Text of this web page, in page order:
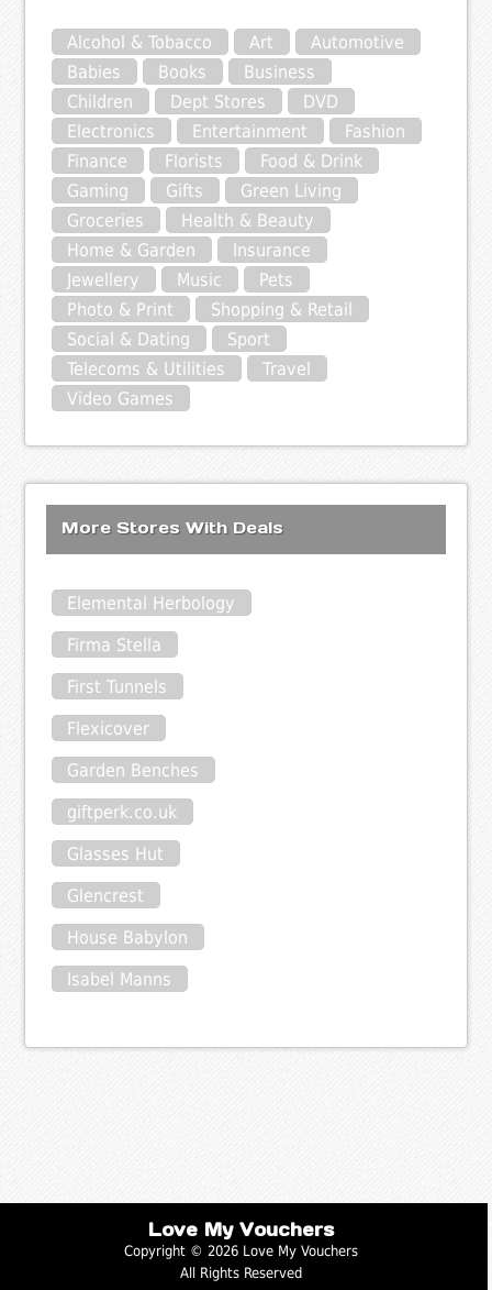
Alcohol & Tobacco Art
Automotive
Babies
Books
Business
Children
Dept Stores
DVD
Electronics
Entertainment
Fashion
Finance
Florists
Food & Drink
Gaming
Gifts
Green Living
Groceries
Health & Beauty
Home & Garden
Insurance
Jewellery
Music
Pets
Photo & Print
Shopping & Retail
Social & Dating
Sport
Telecoms & Utilities
Travel
Video Games
More Stores With Deals
Elemental Herbology
Firma Stella
First Tunnels
Flexicover
Garden Benches
giftperk.co.uk
Glasses Hut
Glencrest
House Babylon
Isabel Manns
Love My Vouchers
Copyright © 2026 Love My Vouchers
All Rights Reserved